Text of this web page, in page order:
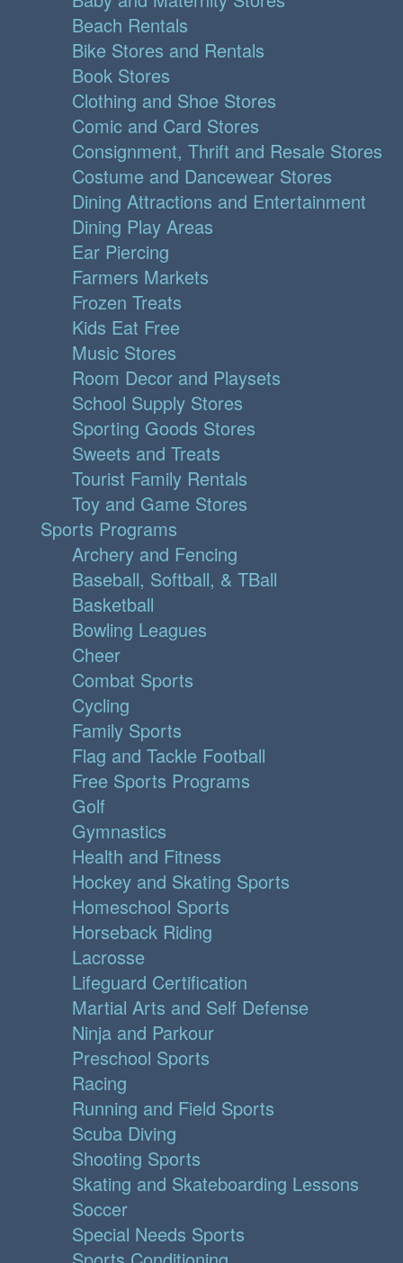
Beach Rentals
Bike Stores and Rentals
Book Stores
Clothing and Shoe Stores
Comic and Card Stores
Consignment, Thrift and Resale Stores
Costume and Dancewear Stores
Dining Attractions and Entertainment
Dining Play Areas
Ear Piercing
Farmers Markets
Frozen Treats
Kids Eat Free
Music Stores
Room Decor and Playsets
School Supply Stores
Sporting Goods Stores
Sweets and Treats
Tourist Family Rentals
Toy and Game Stores
Sports Programs
Archery and Fencing
Baseball, Softball, & TBall
Basketball
Bowling Leagues
Cheer
Combat Sports
Cycling
Family Sports
Flag and Tackle Football
Free Sports Programs
Golf
Gymnastics
Health and Fitness
Hockey and Skating Sports
Homeschool Sports
Horseback Riding
Lacrosse
Lifeguard Certification
Martial Arts and Self Defense
Ninja and Parkour
Preschool Sports
Racing
Running and Field Sports
Scuba Diving
Shooting Sports
Skating and Skateboarding Lessons
Soccer
Special Needs Sports